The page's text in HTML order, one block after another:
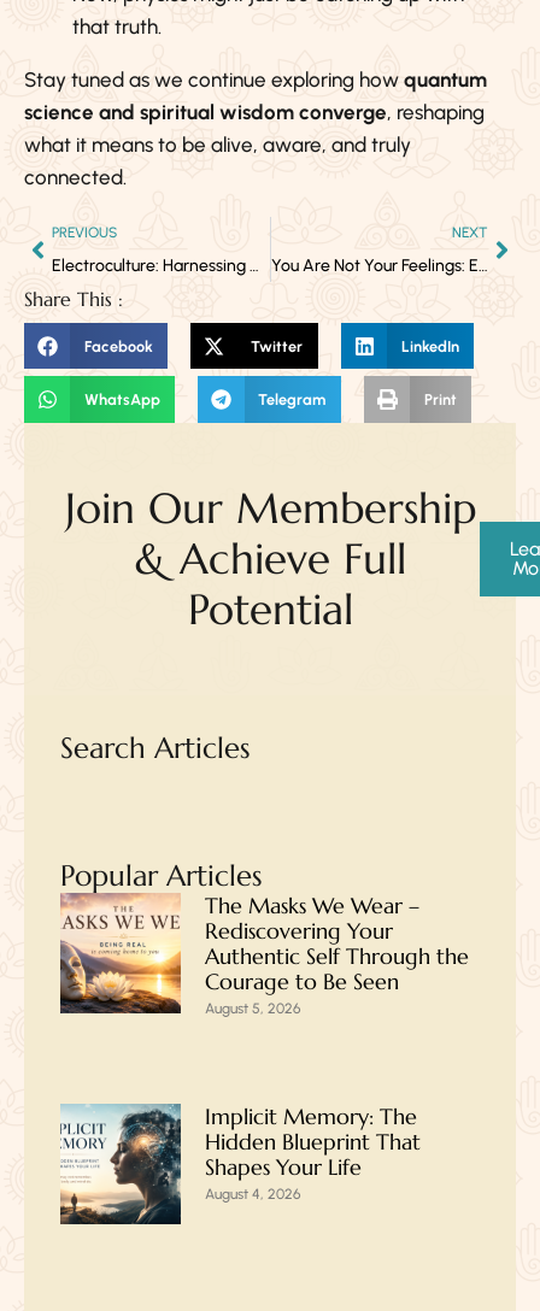
that truth.
Stay tuned as we continue exploring how quantum
science and spiritual wisdom converge, reshaping
what it means to be alive, aware, and truly
connected.
PREVIOUS
Electroculture: Harnessing Atmospheric Energy for Natural Plant Growth
NEXT
You Are Not Your Feelings: Everything That Is Not Love Is Only Passing Through
Share This :
Facebook Twitter LinkedIn
WhatsApp Telegram Print
Join Our Membership
& Achieve Full
Potential
Search Articles
Popular Articles
The Masks We Wear –
Rediscovering Your
Authentic Self Through the
Courage to Be Seen
August 5, 2026
Implicit Memory: The
Hidden Blueprint That
Shapes Your Life
August 4, 2026